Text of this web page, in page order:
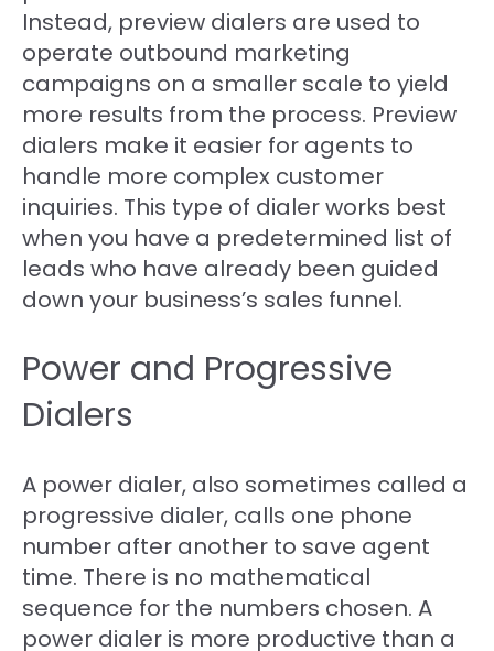
Instead, preview dialers are used to
operate outbound marketing
campaigns on a smaller scale to yield
more results from the process. Preview
dialers make it easier for agents to
handle more complex customer
inquiries. This type of dialer works best
when you have a predetermined list of
leads who have already been guided
down your business’s sales funnel.
Power and Progressive
Dialers
A power dialer, also sometimes called a
progressive dialer, calls one phone
number after another to save agent
time. There is no mathematical
sequence for the numbers chosen. A
power dialer is more productive than a